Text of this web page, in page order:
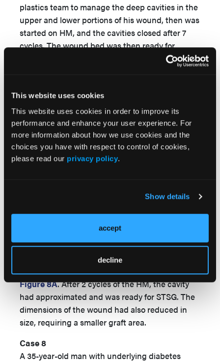
This website uses cookies
This website uses cookies in order to improve its
performance and enhance your user experience. For
more information about how we use cookies and the
choices you have with respect to control of cookies,
please read our privacy policy.
Show details
accept
decline
plastics team to manage the deep cavities in the
upper and lower portions of his wound, then was
started on HM, and the cavities closed after 7
cycles. The wound bed was then ready for
A 16-year-old girl sustained a crush injury of the
(Figure 8 ). She was treated for acute limb
ischemia with underlying displaced fracture of
the proximal third of the left fibula and left lateral
malleolus. She underwent fasciotomy for
nonopacification of the anterior tibial artery with
center for a second opinion. The patient
underwent revascularization and was started on
treatment with the HM. The initial wound had a
deep, large cavity proximally, which is shown in
Figure 8A. After 2 cycles of the HM, the cavity
had approximated and was ready for STSG. The
dimensions of the wound had also reduced in
size, requiring a smaller graft area.
Case 8
A 35-year-old man with underlying diabetes